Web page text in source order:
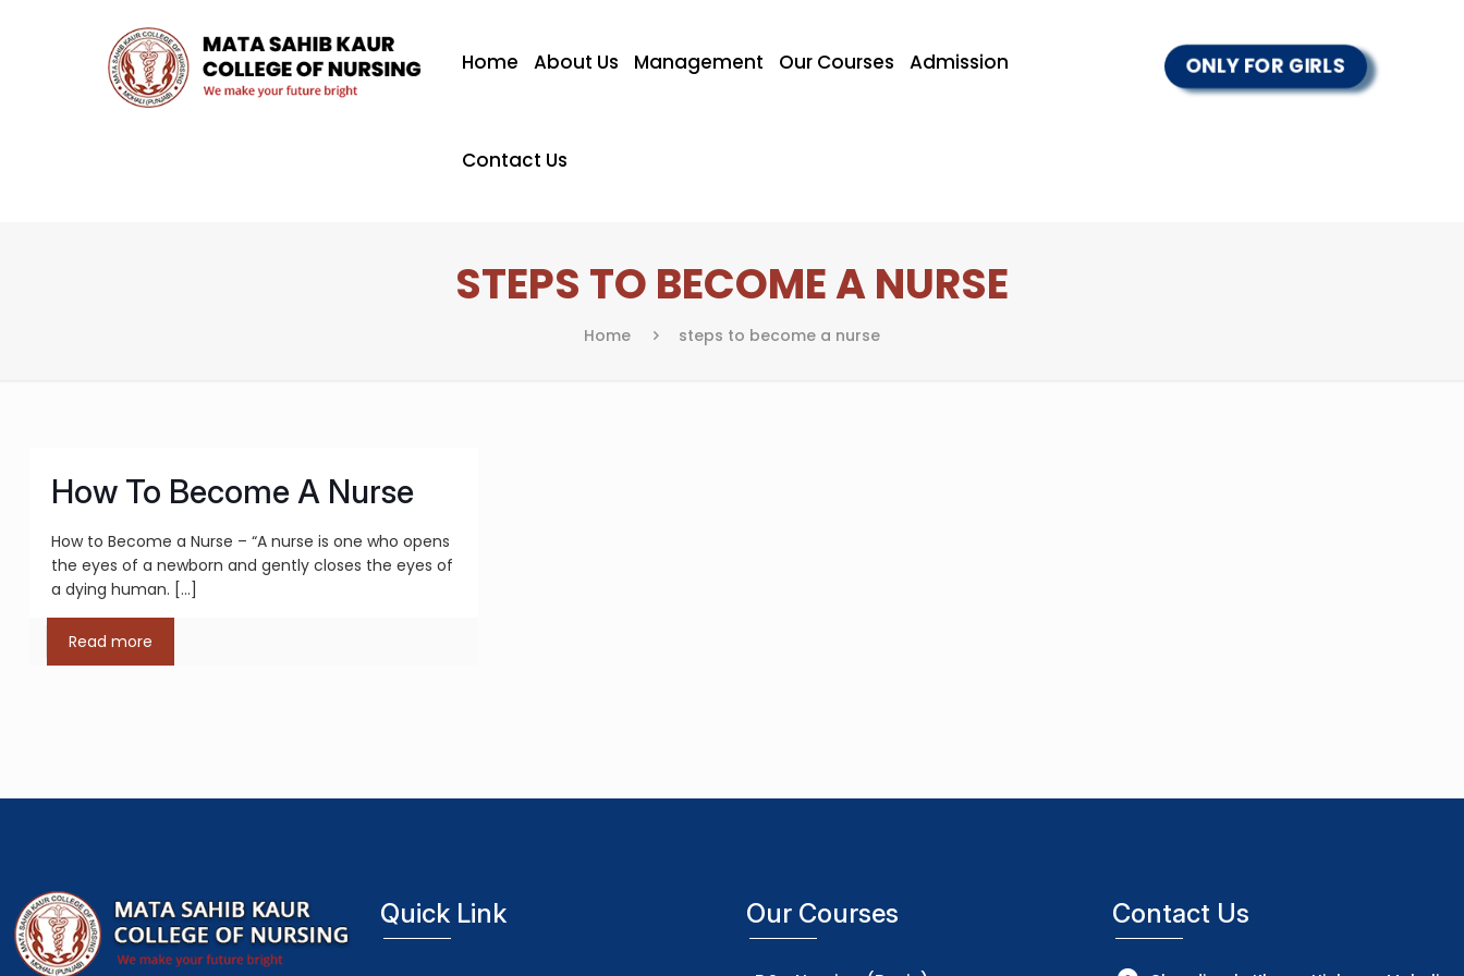
Home About Us Management Our Courses Admission
Contact Us
ONLY FOR GIRLS
STEPS TO BECOME A NURSE
Home steps to become a nurse
How To Become A Nurse
How to Become a Nurse – “A nurse is one who opens
the eyes of a newborn and gently closes the eyes of
a dying human. […]
Read more
Quick Link Our Courses Contact Us